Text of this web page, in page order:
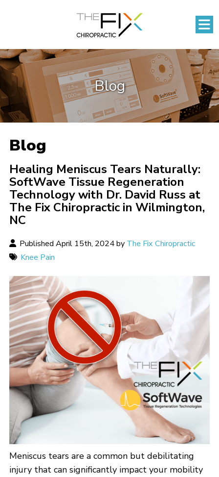
Blog
Blog
Healing Meniscus Tears Naturally:
SoftWave Tissue Regeneration
Technology with Dr. David Russ at
The Fix Chiropractic in Wilmington,
NC
Published April 15th, 2024 by The Fix Chiropractic
Knee Pain
Meniscus tears are a common but debilitating
injury that can significantly impact your mobility